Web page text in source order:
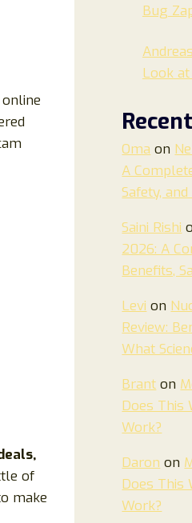
of
make
Bug
Look
Oma on
A
Safety,
Saini Rishi
2026: A
Benefits,
Levi on
Review:
What
Brant on
Does This
Work?
Daron on
Does This
Work?